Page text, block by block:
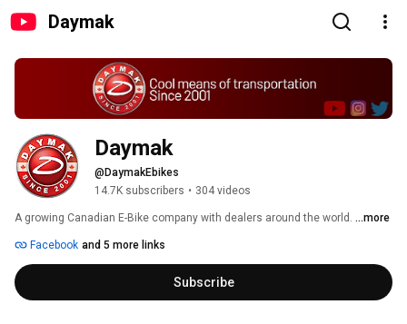
Daymak
Daymak
@DaymakEbikes
14.7K subscribers • 304 videos
A growing Canadian E-Bike company with dealers around the world. ...more
Facebook and 5 more links
Subscribe